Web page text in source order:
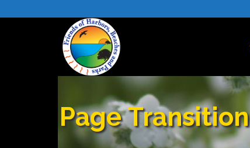
Page Transition